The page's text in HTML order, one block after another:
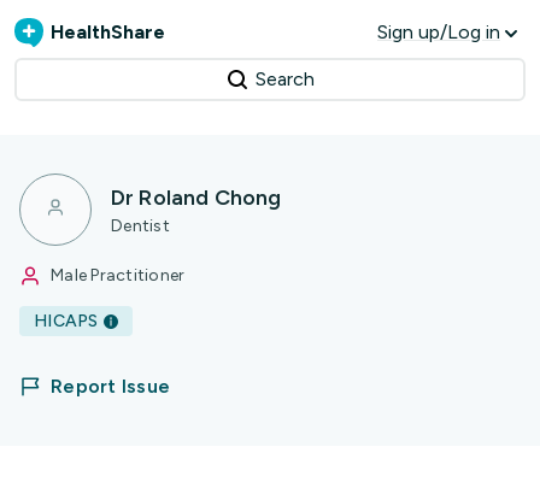
HealthShare Sign up/Log in
Search
Dr Roland Chong
Dentist
Male Practitioner
HICAPS
Report Issue